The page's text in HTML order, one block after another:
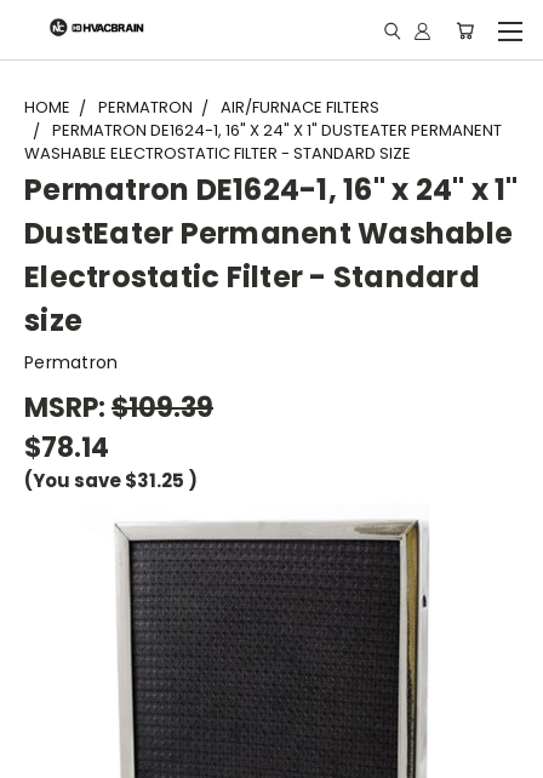
"
HOME PERMATRON
AIR/FURNACE FILTERS
PERMATRON DE1624-1, 16" X 24" X 1" DUSTEATER PERMANENT
WASHABLE ELECTROSTATIC FILTER - STANDARD SIZE
Permatron DE1624-1, 16" x 24" x 1"
DustEater Permanent Washable
Electrostatic Filter - Standard
size
Permatron
MSRP:$109.39
$78.14
(You save$31.25 )